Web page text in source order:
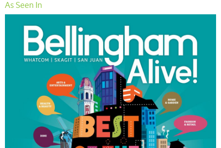
As Seen In